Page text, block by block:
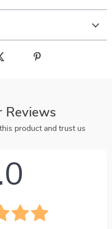
Reviews
product and trust us